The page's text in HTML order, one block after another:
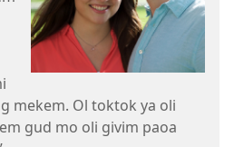
mekem. Ol toktok ya oli
gud mo oli givim paoa